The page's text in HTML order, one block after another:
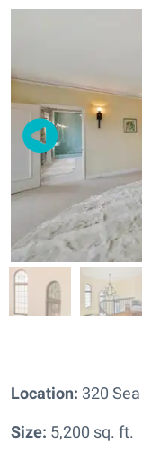
Location: 320
Size: 5,200 sq. ft.